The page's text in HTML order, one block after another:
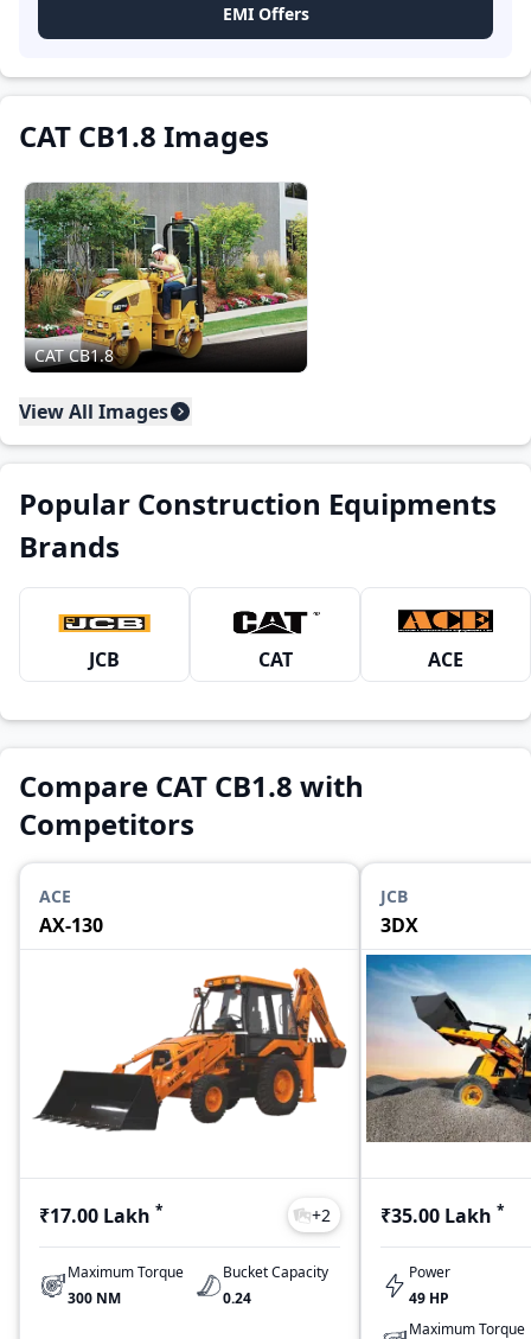
EMI Offers
CAT CB1.8 Images
CAT CB1.8
View All Images
Popular Construction Equipments
Brands
JCB CAT ACE
Compare CAT CB1.8 with
Competitors
ACE
AX-130
₹17.00 Lakh * +2
Maximum Torque
300 NM
Bucket Capacity
0.24
JCB
3DX
₹35.00 Lakh *
Power
49 HP
Maximum Torque